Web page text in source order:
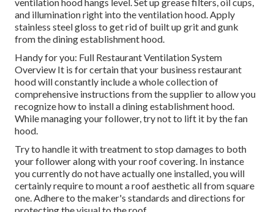
ventilation hood hangs level. Set up grease filters, oil cups,
and illumination right into the ventilation hood. Apply
stainless steel gloss to get rid of built up grit and gunk
from the dining establishment hood.
Handy for you: Full Restaurant Ventilation System
Overview It is for certain that your business restaurant
hood will constantly include a whole collection of
comprehensive instructions from the supplier to allow you
recognize how to install a dining establishment hood.
While managing your follower, try not to lift it by the fan
hood.
Try to handle it with treatment to stop damages to both
your follower along with your roof covering. In instance
you currently do not have actually one installed, you will
certainly require to mount a roof aesthetic all from square
one. Adhere to the maker's standards and directions for